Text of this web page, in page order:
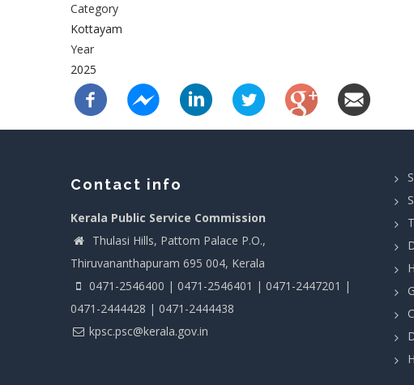
Category
Kottayam
Year
2025
Contact info
Kerala Public Service Commission
Thulasi Hills, Pattom Palace P.O.,
Thiruvananthapuram 695 004, Kerala
0471-2546400 | 0471-2546401 | 0471-2447201 |
0471-2444428 | 0471-2444438
kpsc.psc@kerala.gov.in